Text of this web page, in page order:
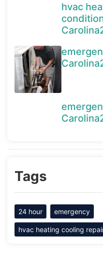
hvac
Tags
24 hour emergency
hvac heating cooling